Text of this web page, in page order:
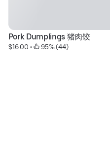
Pork Dumplings 猪肉饺
$16.00 • 95% (44)